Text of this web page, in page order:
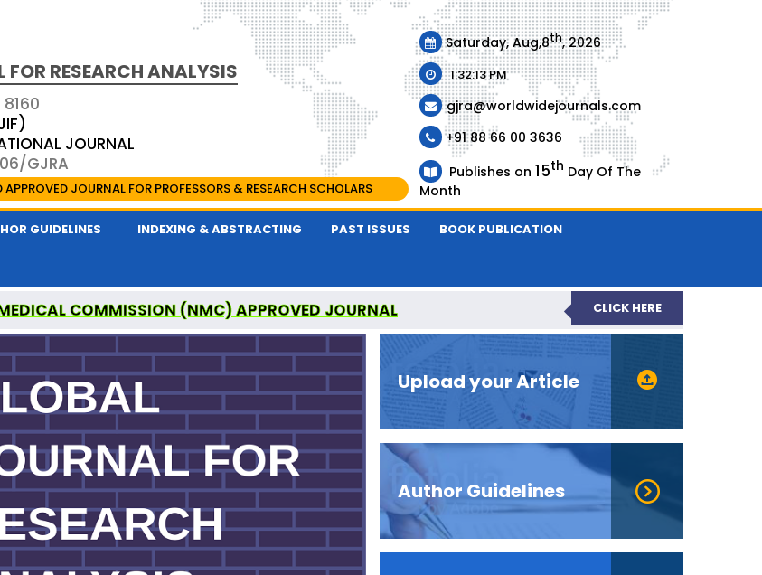
RESEARCH ANALYSIS
8160
JOURNAL
GJRA
APPROVED JOURNAL FOR PROFESSORS & RESEARCH SCHOLARS
Saturday, Aug,8th, 2026
1:32:13 PM
gjra@worldwidejournals.com
+91 88 66 00 3636
Publishes on 15th Day Of The
Month
GUIDELINES INDEXING & ABSTRACTING PAST ISSUES BOOK PUBLICATION
COMMISSION (NMC) APPROVED JOURNAL CLICK HERE
Upload your Article
Author Guidelines